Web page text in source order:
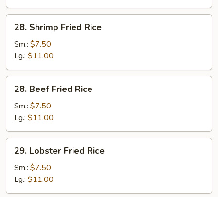
Shrimp
Fried
Rice
28. Shrimp Fried Rice
Sm.: $7.50
Lg.: $11.00
Beef
Fried
Rice
28. Beef Fried Rice
Sm.: $7.50
Lg.: $11.00
Lobster
Fried
Rice
29. Lobster Fried Rice
Sm.: $7.50
Lg.: $11.00